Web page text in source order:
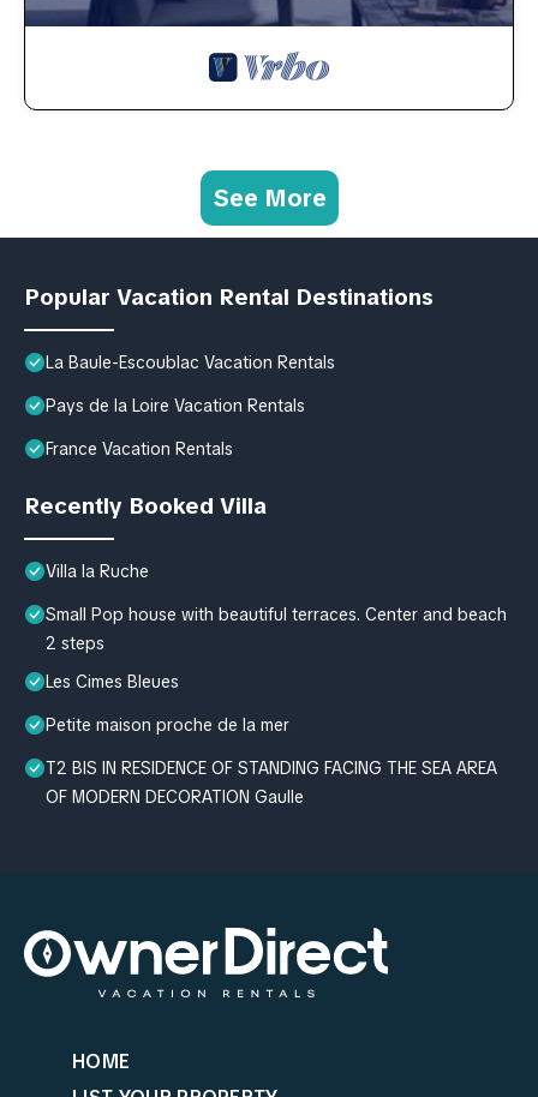
See More
Popular Vacation Rental Destinations
La Baule-Escoublac Vacation Rentals
Pays de la Loire Vacation Rentals
France Vacation Rentals
Recently Booked Villa
Villa la Ruche
Small Pop house with beautiful terraces. Center and beach
2 steps
Les Cimes Bleues
Petite maison proche de la mer
T2 BIS IN RESIDENCE OF STANDING FACING THE SEA AREA
OF MODERN DECORATION Gaulle
HOME